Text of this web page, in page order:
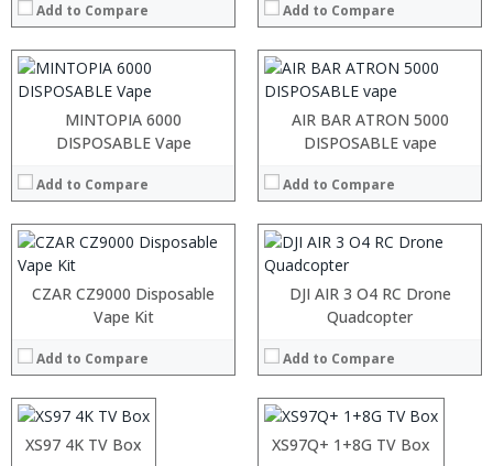
Add to Compare Add to Compare
MINTOPIA 6000
DISPOSABLE Vape
Add to Compare
:
View Details →
AIR BAR ATRON 5000
DISPOSABLE vape
Add to Compare
:
View Details →
CZAR CZ9000 Disposable
Vape Kit
Add to Compare
:
:
View Details →
DJI AIR 3 O4 RC Drone
Quadcopter
Add to Compare
XS97 4K TV Box
:
:
:
:
View Details →
XS97Q+ 1+8G TV Box
:
:
:
:
View Details →